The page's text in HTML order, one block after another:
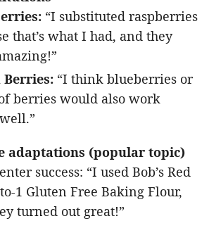
“I substituted raspberries
that’s what I had, and they
“I think blueberries or
berries would also work
adaptations (popular topic)
success: “I used Bob’s Red
1 Gluten Free Baking Flour,
turned out great!”